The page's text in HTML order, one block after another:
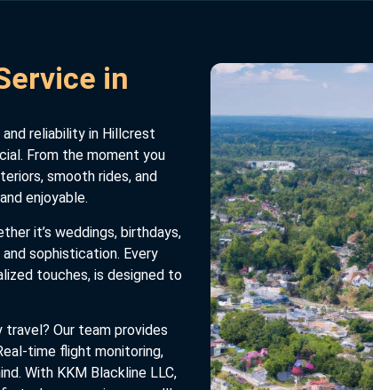
in
reliability in Hillcrest
From the moment you
smooth rides, and
enjoyable.
it’s weddings, birthdays,
sophistication. Every
touches, is designed to
Our team provides
time flight monitoring,
With KKM Blackline LLC,